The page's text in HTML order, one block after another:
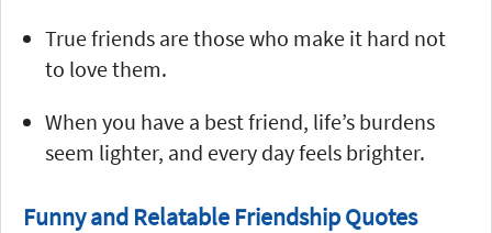
True friends are those who make it hard not
to love them.
When you have a best friend, life’s burdens
seem lighter, and every day feels brighter.
Funny and Relatable Friendship Quotes